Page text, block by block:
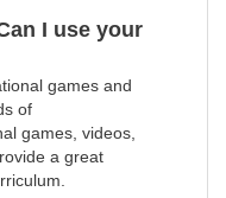
I use your
games and
of
games, videos,
a great